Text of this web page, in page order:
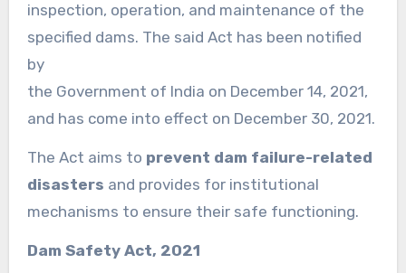
inspection, operation, and maintenance of the
specified dams. The said Act has been notified
by
the Government of India on December 14, 2021,
and has come into effect on December 30, 2021.
The Act aims to prevent dam failure-related
disasters and provides for institutional
mechanisms to ensure their safe functioning.
Dam Safety Act, 2021